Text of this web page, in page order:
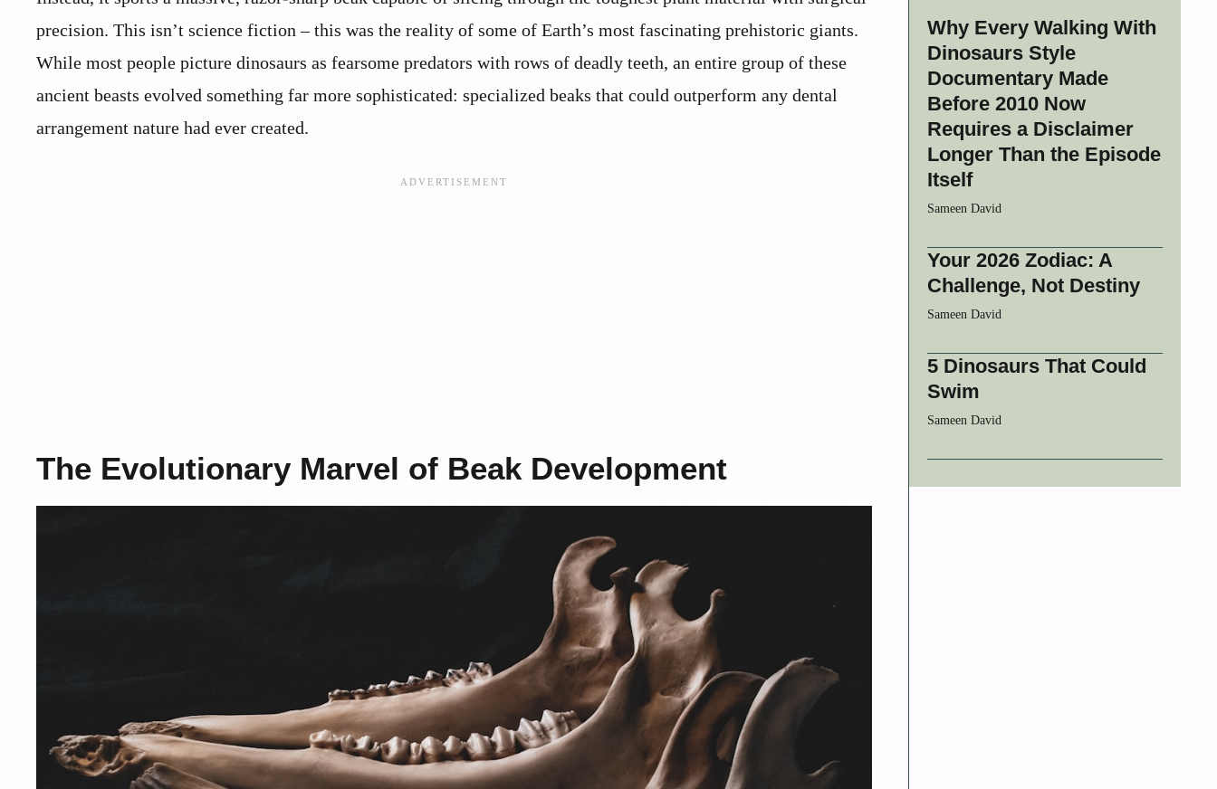
precision. This isn’t science fiction – this was the reality of some of Earth’s most fascinating prehistoric giants.
While most people picture dinosaurs as fearsome predators with rows of deadly teeth, an entire group of these
ancient beasts evolved something far more sophisticated: specialized beaks that could outperform any dental
arrangement nature had ever created.
The Evolutionary Marvel of Beak Development
Why Every Walking With
Dinosaurs Style
Documentary Made
Before 2010 Now
Requires a Disclaimer
Longer Than the Episode
Itself
Sameen David
Your 2026 Zodiac: A
Challenge, Not Destiny
Sameen David
5 Dinosaurs That Could
Swim
Sameen David